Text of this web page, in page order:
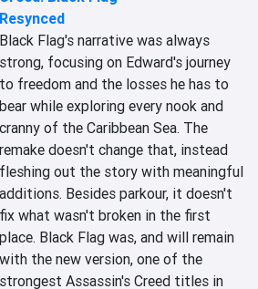
Resynced
Black Flag's narrative was always
strong, focusing on Edward's journey
to freedom and the losses he has to
bear while exploring every nook and
cranny of the Caribbean Sea. The
remake doesn't change that, instead
fleshing out the story with meaningful
additions. Besides parkour, it doesn't
fix what wasn't broken in the first
place. Black Flag was, and will remain
with the new version, one of the
strongest Assassin's Creed titles in